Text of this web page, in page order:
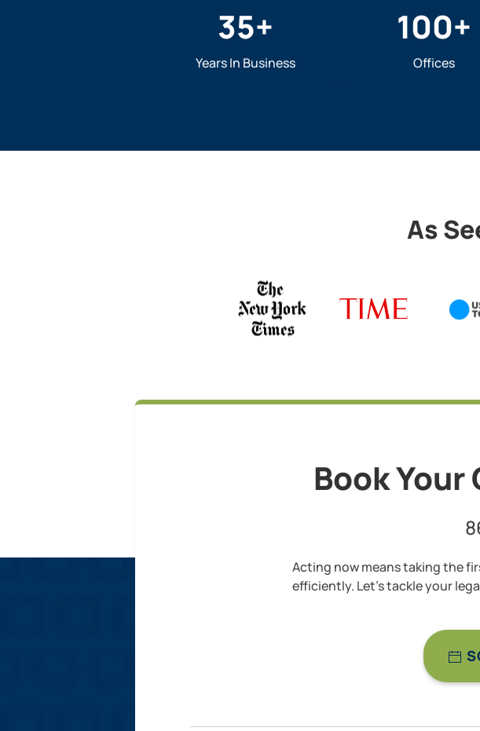
35+
Years In Business
100+
Offices
As
Book
Acting now means taking the
efficiently. Let’s tackle your